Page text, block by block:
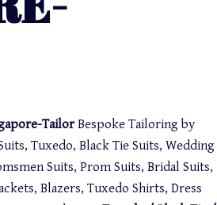
TailorBespoke Tailoring by
Tuxedo, Black Tie Suits, Wedding
Suits, Prom Suits, Bridal Suits,
Blazers, Tuxedo Shirts, Dress